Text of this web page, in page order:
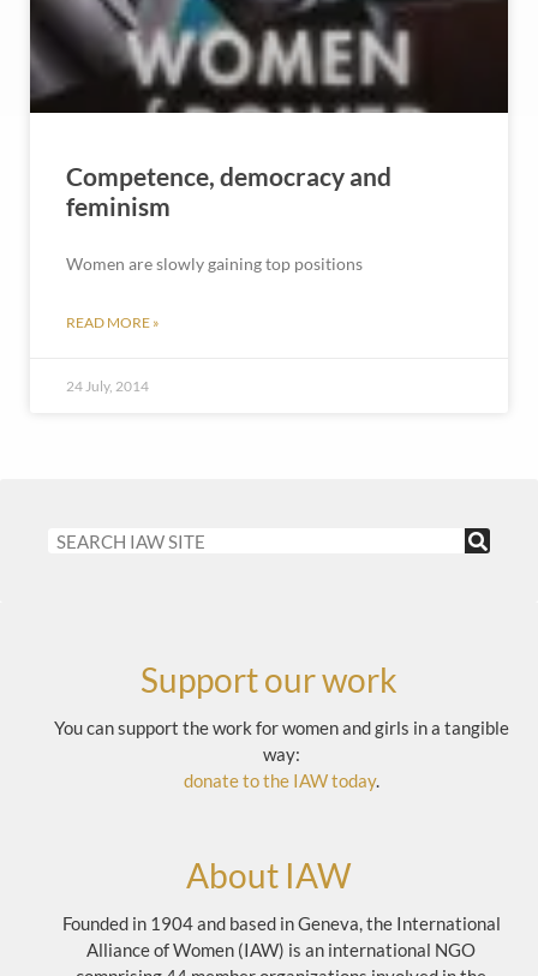
Competence, democracy and
feminism
Women are slowly gaining top positions
READ MORE »
24 July, 2014
Support our work
You can support the work for women and girls in a tangible
way:
donate to the IAW today.
About IAW
Founded in 1904 and based in Geneva, the International
Alliance of Women (IAW) is an international NGO